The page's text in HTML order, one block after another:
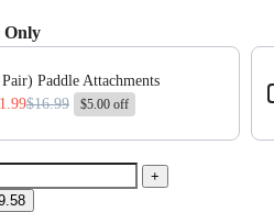
Only
Next buttons to navigate through
Paddle Attachments
$16.99 $5.00 off
+